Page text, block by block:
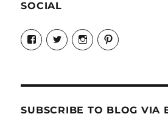
SOCIAL
View
Candrels-
Crafts-
Characters-
on
View
@AndreaCoventry’s
profile
View
candrelsccc’s
profile
View
SUBSCRIBE TO BLOG VIA